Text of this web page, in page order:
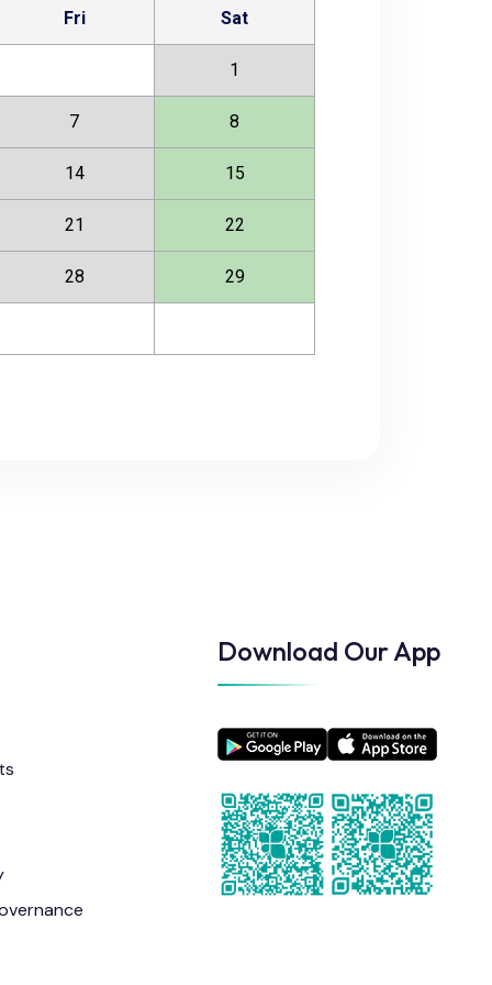
Fri Sat
1
7 8
14 15
21 22
28 29
Download Our App